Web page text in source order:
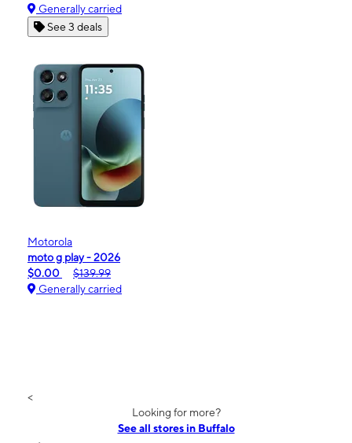
Generally carried
See 3 deals
Motorola
moto g play - 2026
$0.00
$139.99
Generally carried
<
Looking for more?
See all stores in Buffalo